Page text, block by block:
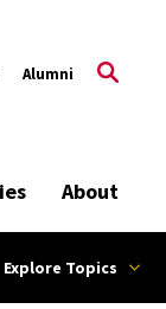
Alumni
About
Explore Topics